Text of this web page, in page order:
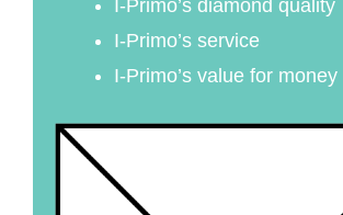
I-Primo’s diamond quality
I-Primo’s service
I-Primo’s value for money